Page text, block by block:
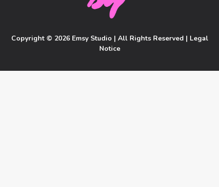
Copyright © 2026 Emsy Studio | All Rights Reserved | Legal
Notice